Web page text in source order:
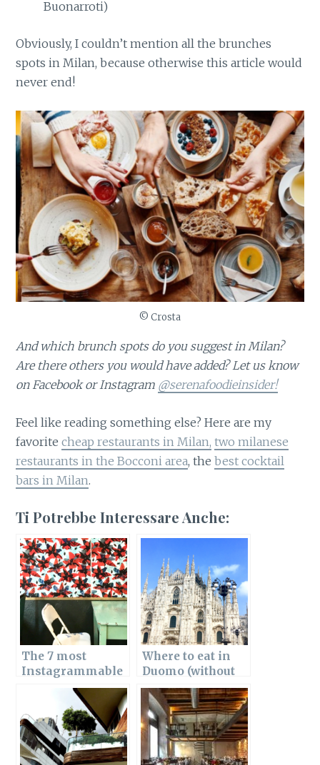
Buonarroti)
Obviously, I couldn’t mention all the brunches
spots in Milan, because otherwise this article would
never end!
© Crosta
And which brunch spots do you suggest in Milan?
Are there others you would have added? Let us know
on Facebook or Instagram @serenafoodieinsider!
Feel like reading something else? Here are my
favoritecheap restaurants in Milan, two milanese
restaurants in the Bocconi area, thebest cocktail
bars in Milan.
Ti Potrebbe Interessare Anche:
The 7 most
Instagrammable
bars in Milan
Where to eat in
Duomo (without
falling into a
tourist trap)